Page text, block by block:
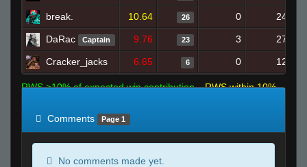
break. 10.64 26 0 24
DaRac Captain 9.76 23 3 27
Cracker_jacks 6.65 6 0 12
RWS >10% of expected win contribution
RWS within 10%
Comments
Page 1
No comments made yet.